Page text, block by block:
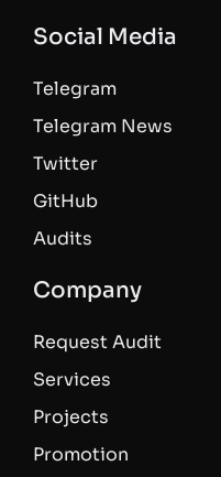
Social Media
Telegram
Telegram News
Twitter
GitHub
Audits
Company
Request Audit
Services
Projects
Promotion